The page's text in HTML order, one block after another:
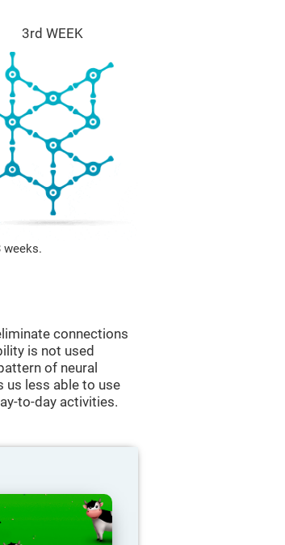
3rd WEEK
weeks.
connections
is not used
of neural
us less able to use
to-day activities.